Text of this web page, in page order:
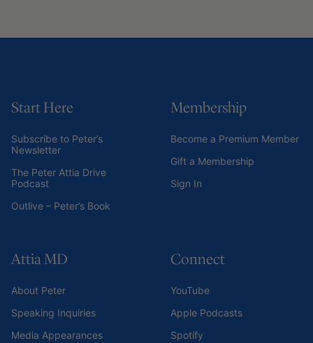
Start Here
Subscribe to Peter’s
Newsletter
The Peter Attia Drive
Podcast
Outlive – Peter’s Book
Membership
Become a Premium Member
Gift a Membership
Sign In
Attia MD
About Peter
Speaking Inquiries
Media Appearances
Connect
YouTube
Apple Podcasts
Spotify